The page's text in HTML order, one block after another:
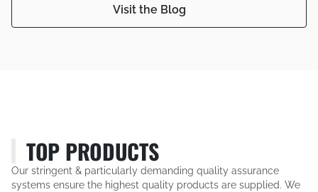
Visit the Blog
TOP PRODUCTS
Our stringent & particularly demanding quality assurance
systems ensure the highest quality products are supplied. We